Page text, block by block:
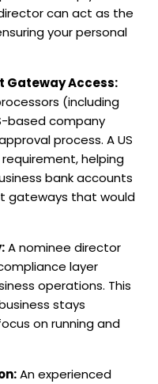
can act as the
your personal
Gateway Access:
(including
based company
process. A US
helping
bank accounts
gateways that would
A nominee director
layer
operations. This
stays
on running and
An experienced